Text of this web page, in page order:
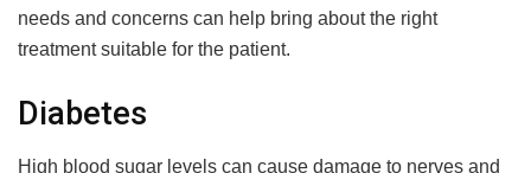
needs and concerns can help bring about the right
treatment suitable for the patient.
Diabetes
High blood sugar levels can cause damage to nerves and